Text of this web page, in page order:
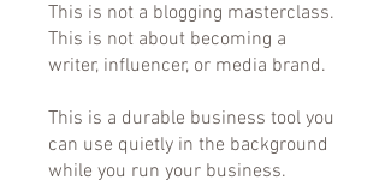
This is not a blogging masterclass.
This is not about becoming a
writer, influencer, or media brand.
This is a durable business tool you
can use quietly in the background
while you run your business.